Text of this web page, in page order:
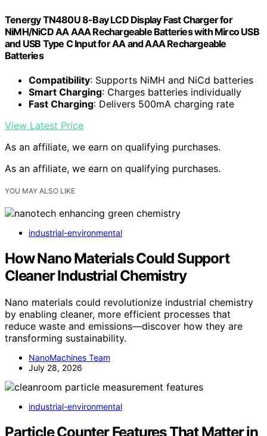
Tenergy TN480U 8-Bay LCD Display Fast Charger for
NiMH/NiCD AA AAA Rechargeable Batteries with Mirco USB
and USB Type C Input for AA and AAA Rechargeable
Batteries
Compatibility: Supports NiMH and NiCd batteries
Smart Charging: Charges batteries individually
Fast Charging: Delivers 500mA charging rate
View Latest Price
As an affiliate, we earn on qualifying purchases.
As an affiliate, we earn on qualifying purchases.
YOU MAY ALSO LIKE
industrial-environmental
How Nano Materials Could Support
Cleaner Industrial Chemistry
Nano materials could revolutionize industrial chemistry
by enabling cleaner, more efficient processes that
reduce waste and emissions—discover how they are
transforming sustainability.
NanoMachines Team
July 28, 2026
industrial-environmental
Particle Counter Features That Matter in